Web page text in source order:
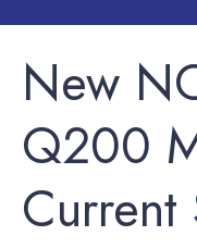
New
Q200
Current